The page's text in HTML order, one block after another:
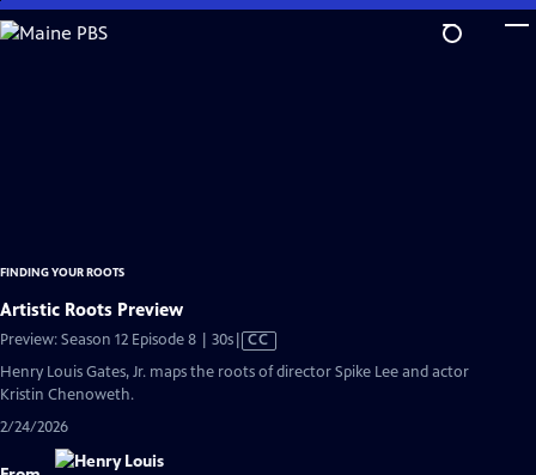
Skip
to
FINDING YOUR ROOTS
Artistic Roots Preview
Preview: Season 12 Episode 8 | 30sVideo
CC
Henry Louis Gates, Jr. maps the roots of director Spike Lee and actor
Kristin Chenoweth.
2/24/2026